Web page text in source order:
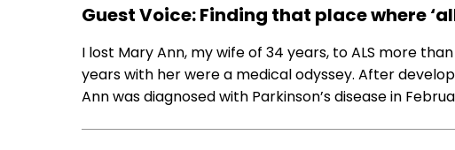
Guest Voice: Finding that place where
I lost Mary Ann, my wife of 34 years, to ALS more
years with her were a medical odyssey. After
Ann was diagnosed with Parkinson’s disease in